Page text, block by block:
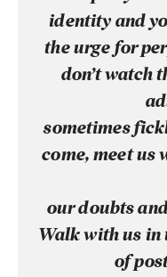
identity and
the urge for
don’t watch
sometimes
come, meet us
our doubts
Walk with us in
of